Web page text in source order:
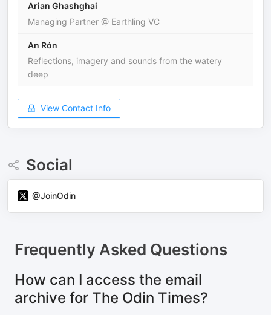
Arian Ghashghai
Managing Partner @ Earthling VC
An Rón
Reflections, imagery and sounds from the watery
deep
View Contact Info
Social
@JoinOdin
Frequently Asked Questions
How can I access the email
archive for The Odin Times?